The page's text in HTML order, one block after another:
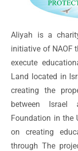
Aliyah is a
initiative of NAOF
execute
Land located in
creating the
between Israel
Foundation in the
on creating
through The